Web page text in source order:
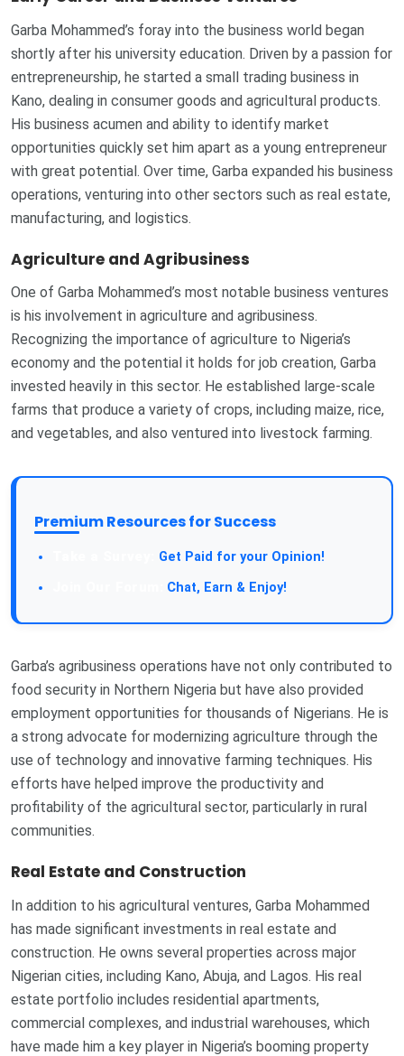
Garba Mohammed’s foray into the business world began
shortly after his university education. Driven by a passion for
entrepreneurship, he started a small trading business in
Kano, dealing in consumer goods and agricultural products.
His business acumen and ability to identify market
opportunities quickly set him apart as a young entrepreneur
with great potential. Over time, Garba expanded his business
operations, venturing into other sectors such as real estate,
manufacturing, and logistics.
Agriculture and Agribusiness
One of Garba Mohammed’s most notable business ventures
is his involvement in agriculture and agribusiness.
Recognizing the importance of agriculture to Nigeria’s
economy and the potential it holds for job creation, Garba
invested heavily in this sector. He established large-scale
farms that produce a variety of crops, including maize, rice,
and vegetables, and also ventured into livestock farming.
Premium Resources for Success
Get Paid for your Opinion!
Chat, Earn & Enjoy!
Garba’s agribusiness operations have not only contributed to
food security in Northern Nigeria but have also provided
employment opportunities for thousands of Nigerians. He is
a strong advocate for modernizing agriculture through the
use of technology and innovative farming techniques. His
efforts have helped improve the productivity and
profitability of the agricultural sector, particularly in rural
communities.
Real Estate and Construction
In addition to his agricultural ventures, Garba Mohammed
has made significant investments in real estate and
construction. He owns several properties across major
Nigerian cities, including Kano, Abuja, and Lagos. His real
estate portfolio includes residential apartments,
commercial complexes, and industrial warehouses, which
have made him a key player in Nigeria’s booming property